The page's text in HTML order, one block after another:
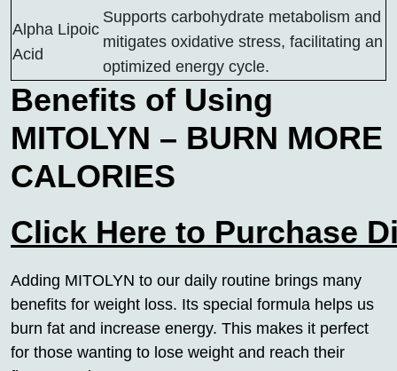
Alpha Lipoic
Acid
Supports carbohydrate metabolism and
mitigates oxidative stress, facilitating an
optimized energy cycle.
Benefits of Using
MITOLYN – BURN MORE
CALORIES
Click Here to Purchase
Adding MITOLYN to our daily routine brings many
benefits for weight loss. Its special formula helps us
burn fat and increase energy. This makes it perfect
for those wanting to lose weight and reach their